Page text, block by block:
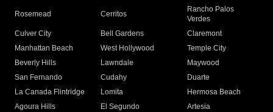
Rosemead Cerritos
Rancho Palos
Verdes
Culver City
Bell Gardens
Claremont
Manhattan Beach
West Hollywood
Temple City
Beverly Hills
Lawndale
Maywood
San Fernando
Cudahy
Duarte
La Canada Flintridge
Lomita
Hermosa Beach
Agoura Hills
El Segundo
Artesia